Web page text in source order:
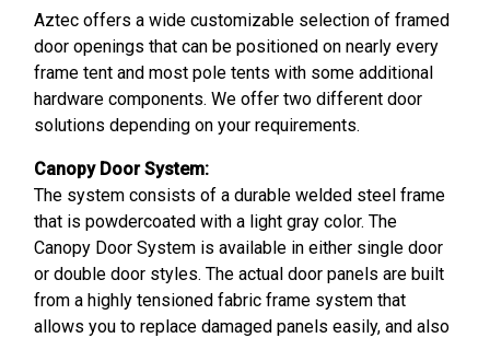
Aztec offers a wide customizable selection of framed
door openings that can be positioned on nearly every
frame tent and most pole tents with some additional
hardware components. We offer two different door
solutions depending on your requirements.
Canopy Door System:
The system consists of a durable welded steel frame
that is powdercoated with a light gray color. The
Canopy Door System is available in either single door
or double door styles. The actual door panels are built
from a highly tensioned fabric frame system that
allows you to replace damaged panels easily, and also